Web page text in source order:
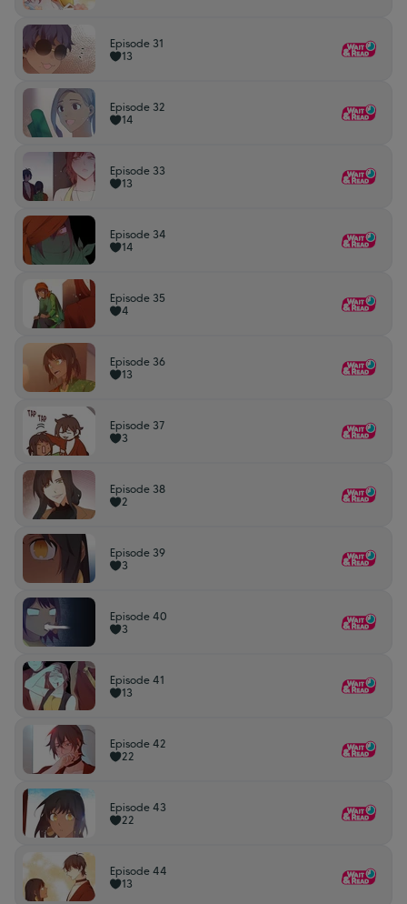
Episode 31
13
Episode 32
14
Episode 33
13
Episode 34
14
Episode 35
4
Episode 36
13
Episode 37
3
Episode 38
2
Episode 39
3
Episode 40
3
Episode 41
13
Episode 42
22
Episode 43
22
Episode 44
13